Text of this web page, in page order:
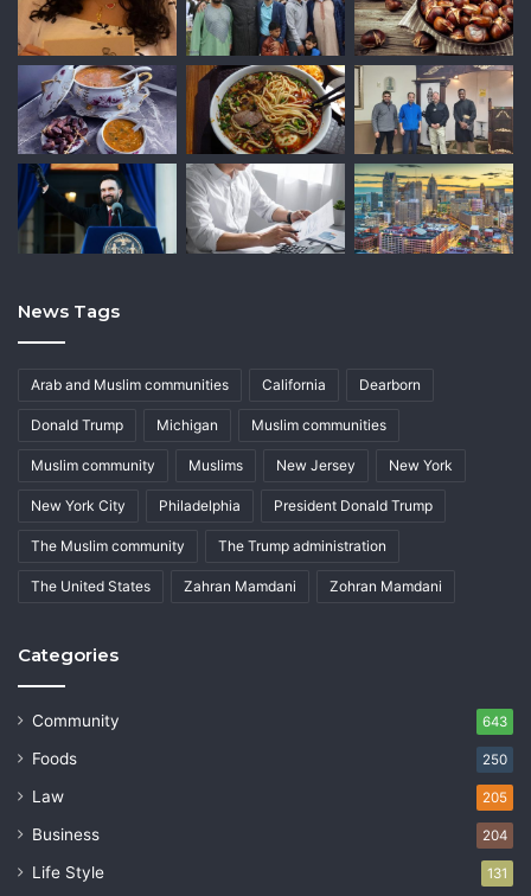
News Tags
Arab and Muslim communities California Dearborn
Donald Trump Michigan Muslim communities
Muslim community Muslims New Jersey New York
New York City Philadelphia President Donald Trump
The Muslim community The Trump administration
The United States Zahran Mamdani Zohran Mamdani
Categories
Community 643
Foods 250
Law 205
Business 204
Life Style 131